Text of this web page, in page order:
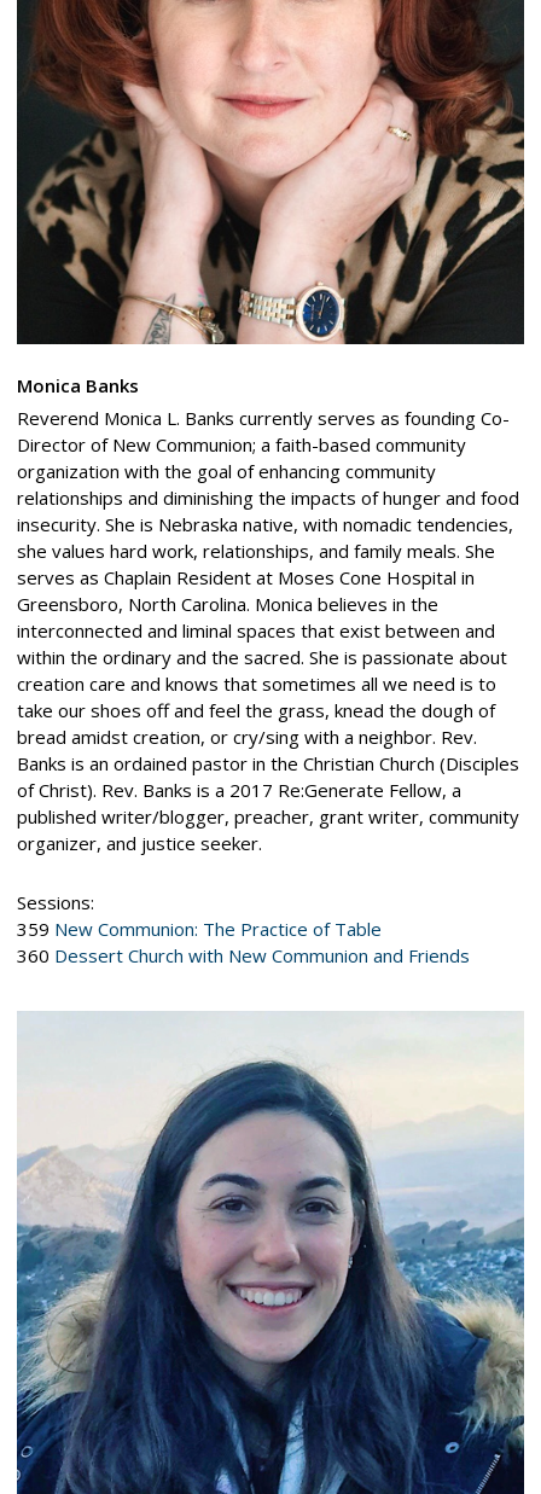
Monica Banks
Reverend Monica L. Banks currently serves as founding Co-
Director of New Communion; a faith-based community
organization with the goal of enhancing community
relationships and diminishing the impacts of hunger and food
insecurity. She is Nebraska native, with nomadic tendencies,
she values hard work, relationships, and family meals. She
serves as Chaplain Resident at Moses Cone Hospital in
Greensboro, North Carolina. Monica believes in the
interconnected and liminal spaces that exist between and
within the ordinary and the sacred. She is passionate about
creation care and knows that sometimes all we need is to
take our shoes off and feel the grass, knead the dough of
bread amidst creation, or cry/sing with a neighbor. Rev.
Banks is an ordained pastor in the Christian Church (Disciples
of Christ). Rev. Banks is a 2017 Re:Generate Fellow, a
published writer/blogger, preacher, grant writer, community
organizer, and justice seeker.
Sessions:
359 New Communion: The Practice of Table
360 Dessert Church with New Communion and Friends